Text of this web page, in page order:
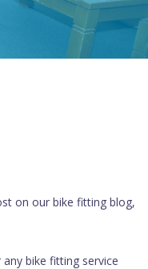
on our bike fitting blog,
bike fitting service